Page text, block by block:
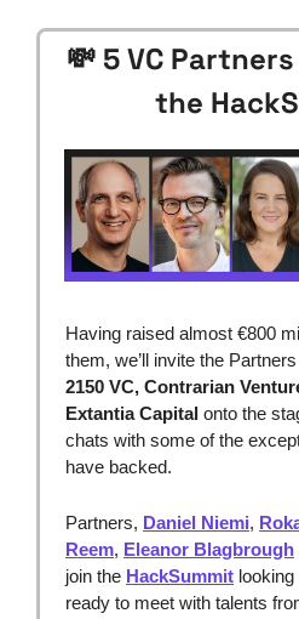
💸 5 VC
the
Having raised almost €800
them, we’ll invite the
2150 VC, Contrarian
Extantia Capital onto the
chats with some of the
have backed.
Partners, Daniel Niemi,
Reem, Eleanor Blagbrough
join the HackSummit
ready to meet with talents